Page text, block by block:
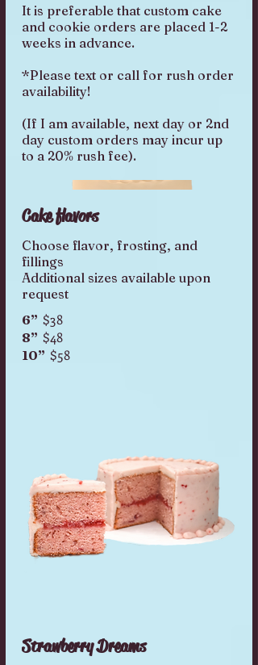
It is preferable that custom cake
and cookie orders are placed 1-2
weeks in advance.
*Please text or call for rush order
availability!
(If I am available, next day or 2nd
day custom orders may incur up
Cake flavors
Choose flavor, frosting, and
fillings
Additional sizes available upon
request
6” $38
8” $48
10” $58
Strawberry Dreams